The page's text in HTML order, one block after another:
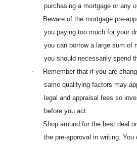
purchasing a mortgage or any
·
Beware of the mortgage pre-
you paying too much for your
you can borrow a large sum of
you should necessarily spend
·
Remember that if you are
same qualifying factors may
legal and appraisal fees so
before you act.
·
Shop around for the best deal
the pre-approval in writing.